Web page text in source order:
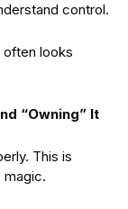
control.
often looks
“Owning” It
This is
magic.